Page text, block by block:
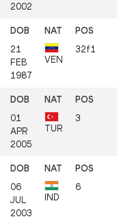
2002
21
FEB
1987
VEN
32f1
01
APR
2005
TUR
3
06
JUL
2003
IND
6